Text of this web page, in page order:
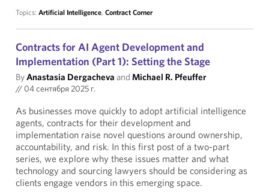
Topics: Artificial Intelligence, Contract Corner
Contracts for AI Agent Development and
Implementation (Part 1): Setting the Stage
ByAnastasia Dergacheva and Michael R. Pfeuffer
// 04 сентября 2025 г.
As businesses move quickly to adopt artificial intelligence
agents, contracts for their development and
implementation raise novel questions around ownership,
accountability, and risk. In this first post of a two-part
series, we explore why these issues matter and what
technology and sourcing lawyers should be considering as
clients engage vendors in this emerging space.